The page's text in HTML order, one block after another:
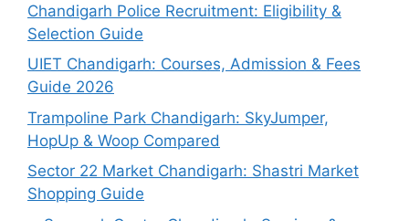
Chandigarh Police Recruitment: Eligibility &
Selection Guide
UIET Chandigarh: Courses, Admission & Fees
Guide 2026
Trampoline Park Chandigarh: SkyJumper,
HopUp & Woop Compared
Sector 22 Market Chandigarh: Shastri Market
Shopping Guide